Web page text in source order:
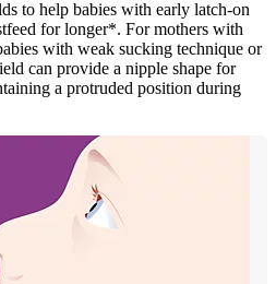
to help babies with early latch-on
for longer*. For mothers with
with weak sucking technique or
can provide a nipple shape for
a protruded position during